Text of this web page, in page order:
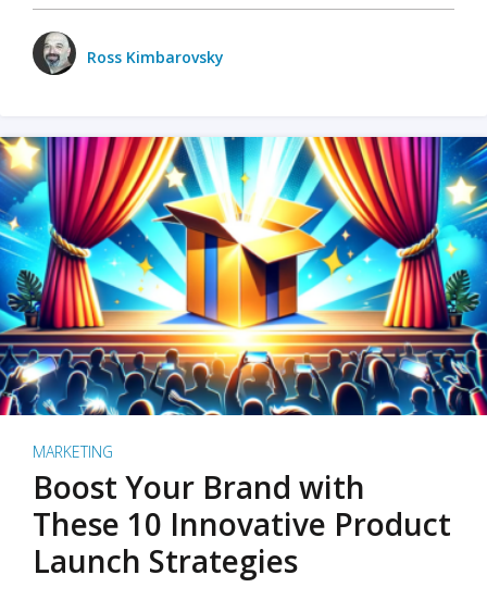
Ross Kimbarovsky
MARKETING
Boost Your Brand with
These 10 Innovative Product
Launch Strategies